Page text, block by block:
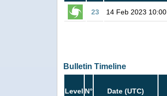
23 14 Feb 2023 10:00
Bulletin Timeline
Level N° Date (UTC)